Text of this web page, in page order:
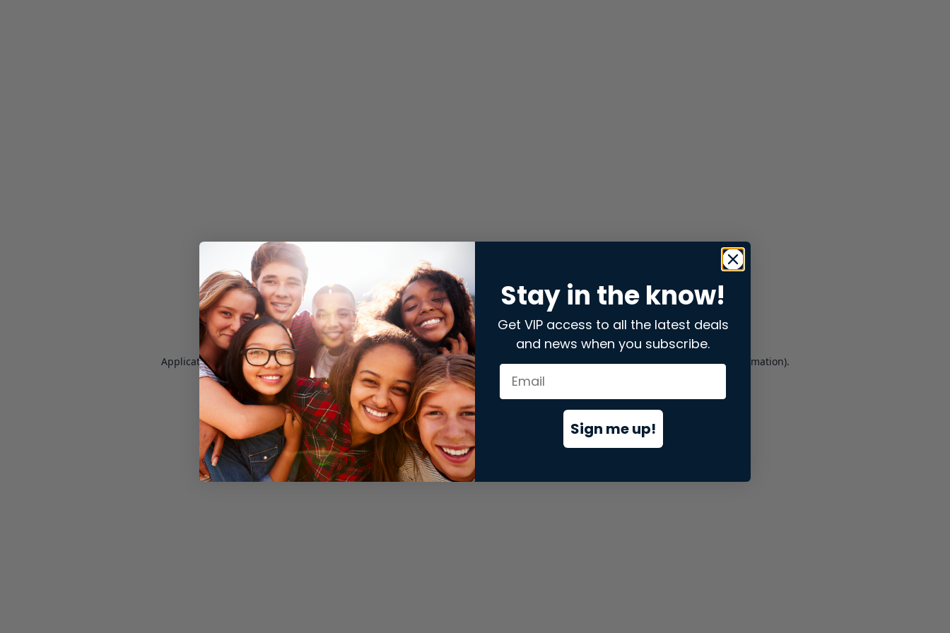
Application error: aclient-side exception has occurred while loading store.snap.app(see the browser consolefor more information).
Stay in the know!
Get VIP access to all the latest deals
and news when you subscribe.
Sign me up!